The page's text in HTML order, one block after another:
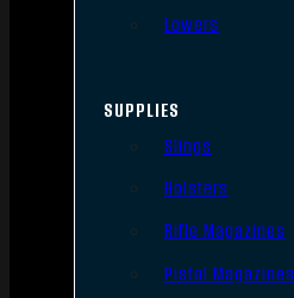
Lowers
SUPPLIES
Slings
Holsters
Rifle Magazines
Pistol Magazines